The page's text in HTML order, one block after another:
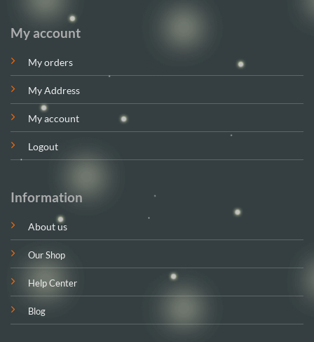
My account
My orders
My Address
My account
Logout
Information
About us
Our Shop
Help Center
Blog